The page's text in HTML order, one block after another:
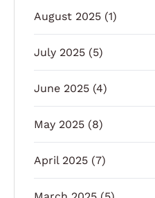
August 2025 (1)
July 2025 (5)
June 2025 (4)
May 2025 (8)
April 2025 (7)